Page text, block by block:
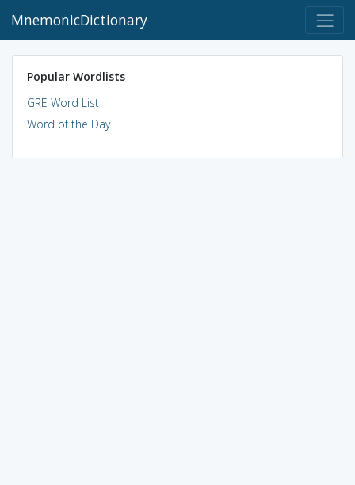
MnemonicDictionary
Popular Wordlists
GRE Word List
Word of the Day